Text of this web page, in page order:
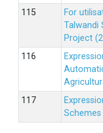
For
Talwandi
Project
Schemes